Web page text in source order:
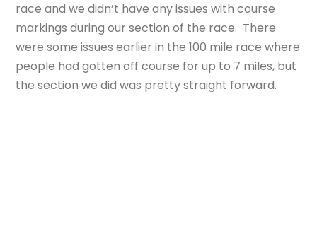
race and we didn’t have any issues with course
markings during our section of the race. There
were some issues earlier in the 100 mile race where
people had gotten off course for up to 7 miles, but
the section we did was pretty straight forward.